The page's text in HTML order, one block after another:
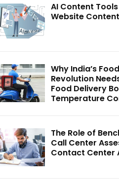
AI Content
Website
Why India’s
Revolution
Food Delivery
Temperature
The Role of
Call Center
Contact Center